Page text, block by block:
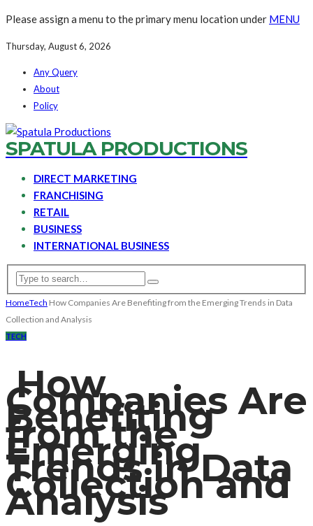
Please assign a menu to the primary menu location under MENU
Thursday, August 6, 2026
Any Query
About
Policy
SPATULA PRODUCTIONS
DIRECT MARKETING
FRANCHISING
RETAIL
BUSINESS
INTERNATIONAL BUSINESS
HomeTech How Companies Are Benefiting from the Emerging Trends in Data
Collection and Analysis
TECH
How
Companies Are
Benefiting
from the
Emerging
Trends in Data
Collection and
Analysis